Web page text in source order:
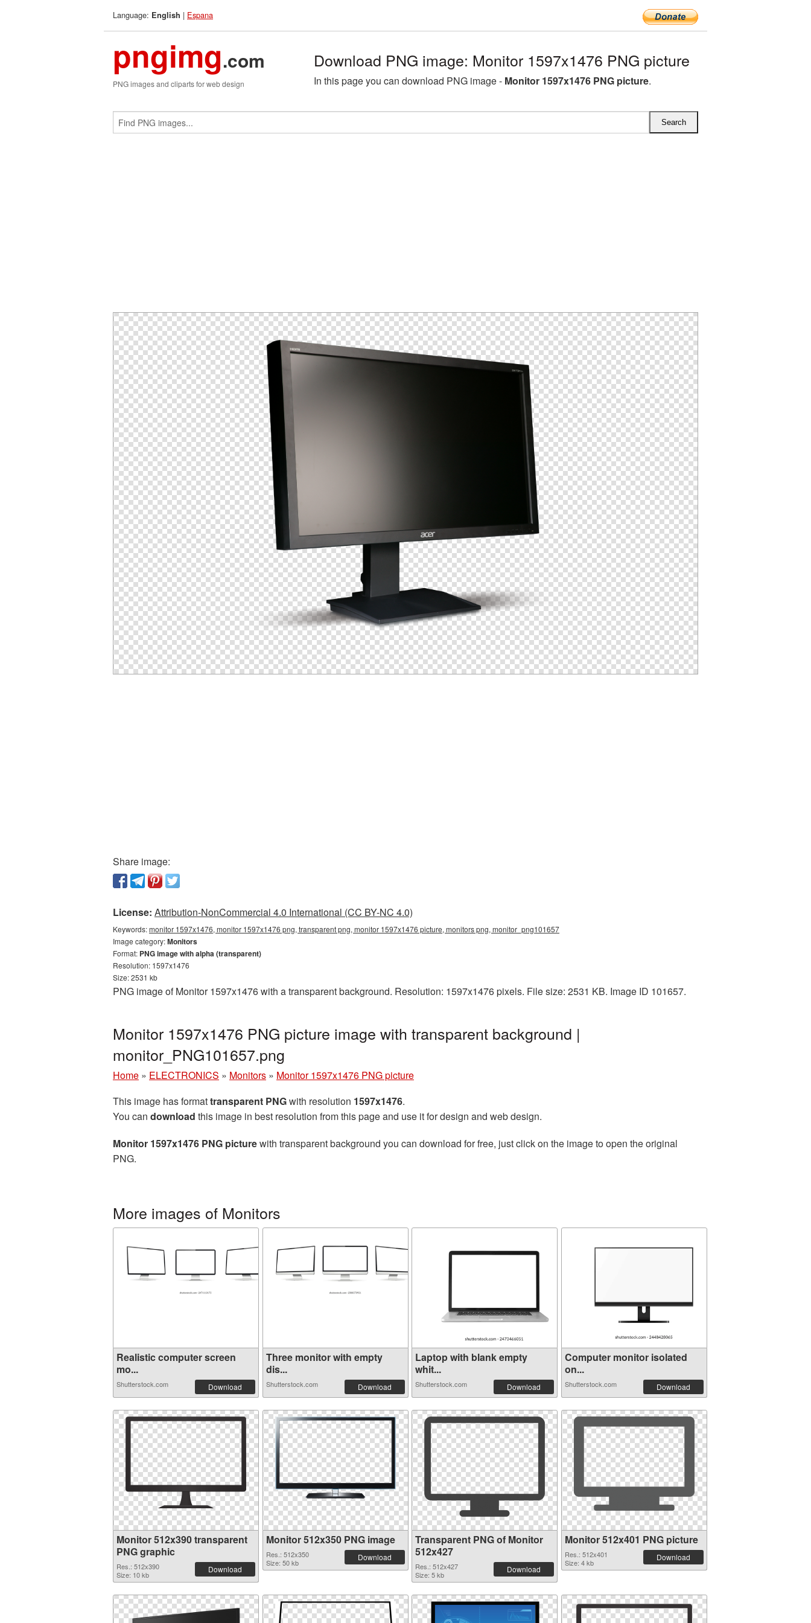
Language: English | Espana
pngimg.com
PNG images and cliparts for web design
Download PNG image: Monitor 1597x1476 PNG picture
In this page you can download PNG image - Monitor 1597x1476 PNG picture.
Share image:
License: Attribution-NonCommercial 4.0 International (CC BY-NC 4.0)
Keywords:monitor 1597x1476, monitor 1597x1476 png, transparent png, monitor 1597x1476 picture, monitors png, monitor_png101657
Image category:Monitors
Format: PNG image with alpha (transparent)
Resolution: 1597x1476
Size: 2531 kb
PNG image of Monitor 1597x1476 with a transparent background. Resolution: 1597x1476 pixels. File size: 2531 KB. Image ID 101657.
Monitor 1597x1476 PNG picture image with transparent background |
monitor_PNG101657.png
Home » ELECTRONICS » Monitors » Monitor 1597x1476 PNG picture
This image has formattransparent PNGwith resolution 1597x1476.
You can download this image in best resolution from this page and use it for design and web design.
Monitor 1597x1476 PNG picturewith transparent background you can download for free, just click on the image to open the original
PNG.
More images of Monitors
Realistic computer screen
mo...
Shutterstock.com Download
Three monitor with empty
dis...
Shutterstock.com Download
Laptop with blank empty
whit...
Shutterstock.com Download
Computer monitor isolated
on...
Shutterstock.com Download
Monitor 512x390 transparent
PNG graphic
Res.: 512x390
Size: 10 kb
Download
Monitor 512x350 PNG image
Res.: 512x350
Size: 50 kb
Download
Transparent PNG of Monitor
512x427
Res.: 512x427
Size: 5 kb
Download
Monitor 512x401 PNG picture
Res.: 512x401
Size: 4 kb
Download